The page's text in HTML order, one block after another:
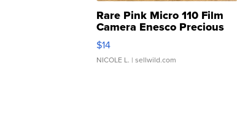
Rare Pink Micro 110 Film
Camera Enesco Precious
Moments TD4
$14
NICOLE L. | sellwild.com